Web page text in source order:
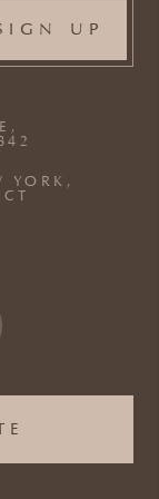
YORK,